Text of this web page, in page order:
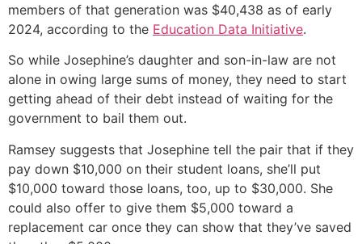
members of that generation was $40,438 as of early
2024, according to the Education Data Initiative.
So while Josephine’s daughter and son-in-law are not
alone in owing large sums of money, they need to start
getting ahead of their debt instead of waiting for the
government to bail them out.
Ramsey suggests that Josephine tell the pair that if they
pay down $10,000 on their student loans, she’ll put
$10,000 toward those loans, too, up to $30,000. She
could also offer to give them $5,000 toward a
replacement car once they can show that they’ve saved